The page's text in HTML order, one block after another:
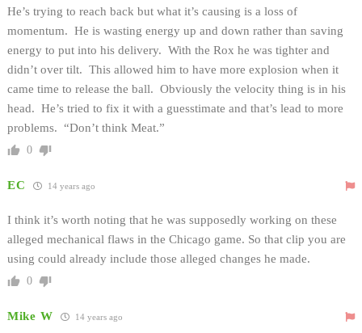
He’s trying to reach back but what it’s causing is a loss of
momentum. He is wasting energy up and down rather than saving
energy to put into his delivery. With the Rox he was tighter and
didn’t over tilt. This allowed him to have more explosion when it
came time to release the ball. Obviously the velocity thing is in his
head. He’s tried to fix it with a guesstimate and that’s lead to more
problems. “Don’t think Meat.”
0
EC 14 years ago
I think it’s worth noting that he was supposedly working on these
alleged mechanical flaws in the Chicago game. So that clip you are
using could already include those alleged changes he made.
0
Mike W 14 years ago